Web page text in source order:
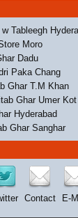
Tableegh
Moro
Dadu
Paka Chang
Ghar T.M Khan
Ghar Umer Kot
Hyderabad
Ghar Sanghar
Contact E-